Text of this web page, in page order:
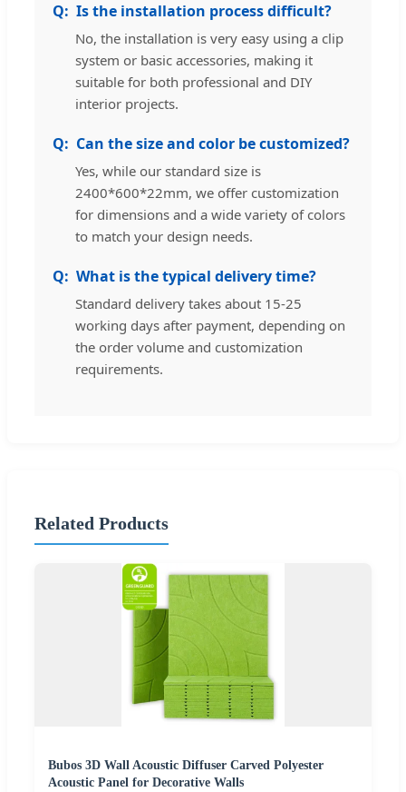
Is the installation process difficult?
No, the installation is very easy using a clip
system or basic accessories, making it
suitable for both professional and DIY
interior projects.
Can the size and color be customized?
Yes, while our standard size is
2400*600*22mm, we offer customization
for dimensions and a wide variety of colors
to match your design needs.
What is the typical delivery time?
Standard delivery takes about 15-25
working days after payment, depending on
the order volume and customization
requirements.
Related Products
Bubos 3D Wall Acoustic Diffuser Carved Polyester
Acoustic Panel for Decorative Walls